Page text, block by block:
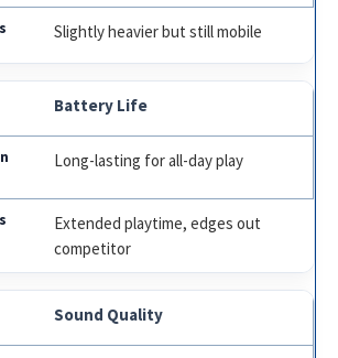
Slightly heavier but still mobile
Battery Life
Long-lasting for all-day play
Extended playtime, edges out
competitor
Sound Quality